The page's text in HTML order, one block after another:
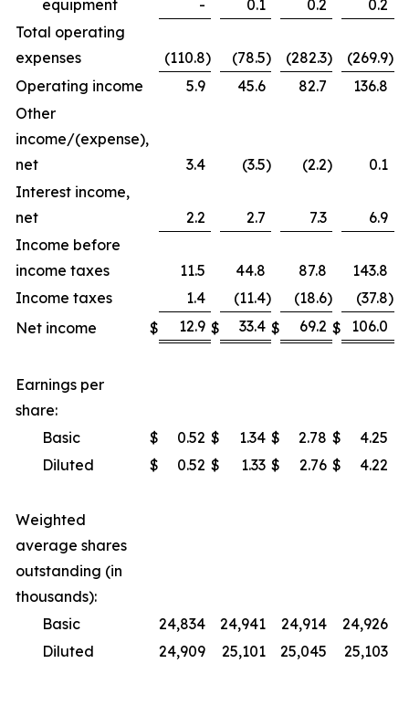
equipment - 0.1 0.2
0.2
Total operating
expenses
(110.8) (78.5) (282.3) (269.9)
Operating income
5.9 45.6 82.7
136.8
Other
income/(expense),
net
3.4 (3.5) (2.2)
0.1
Interest income,
net
2.2 2.7 7.3
6.9
Income before
income taxes
11.5 44.8 87.8
143.8
Income taxes
1.4 (11.4) (18.6) (37.8)
Net income
$ 12.9 $ 33.4 $ 69.2 $ 106.0
Earnings per
share:
Basic
$ 0.52 $ 1.34 $ 2.78 $
4.25
Diluted
$ 0.52 $ 1.33 $ 2.76 $ 4.22
Weighted
average shares
outstanding (in
thousands):
Basic
24,834 24,941 24,914
24,926
Diluted
24,909 25,101 25,045 25,103